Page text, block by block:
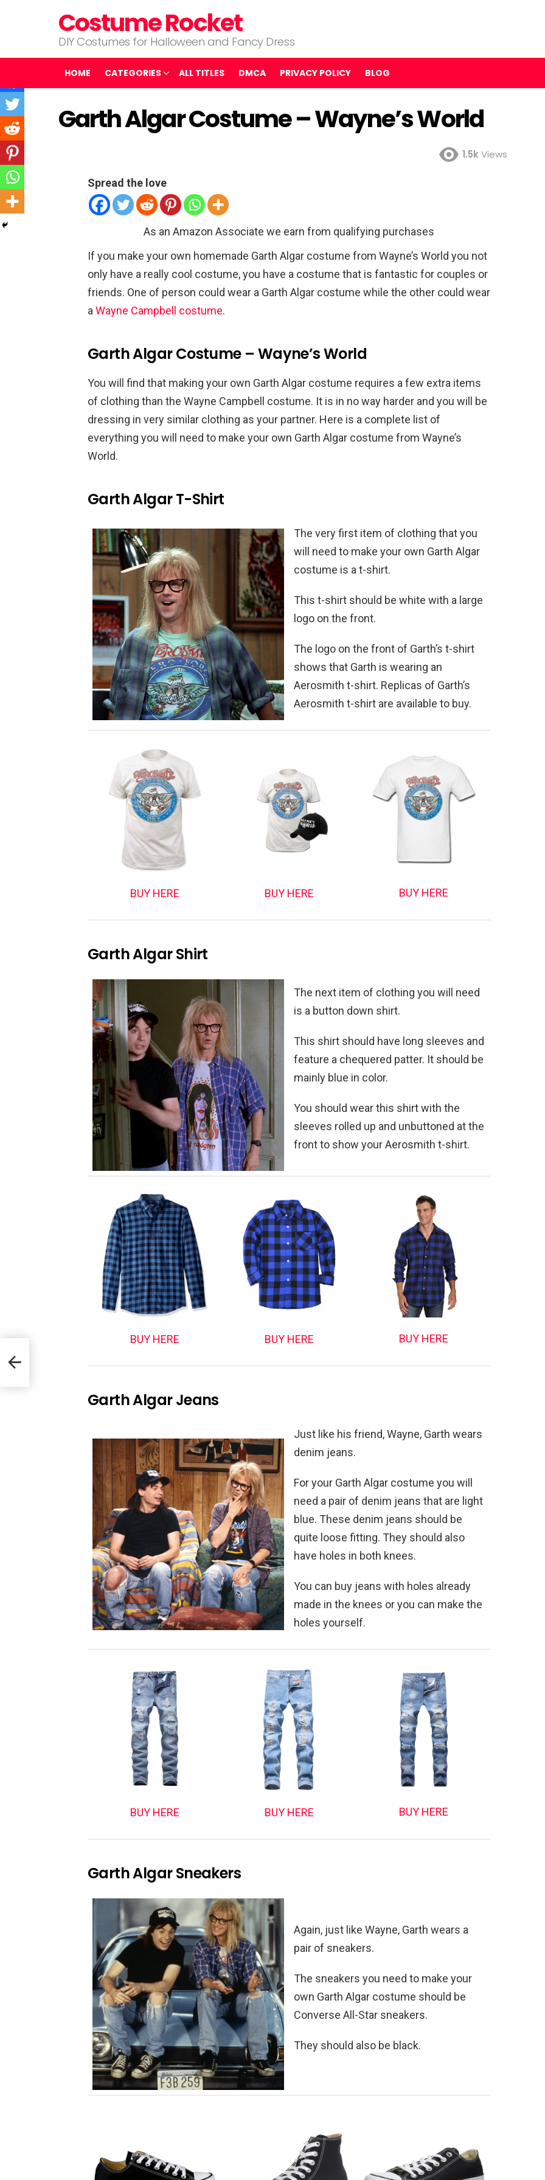
Costume Rocket
DIY Costumes for Halloween and Fancy Dress
HOME CATEGORIES ALL TITLES DMCA PRIVACY POLICY BLOG
Garth Algar Costume – Wayne’s World
1.5kViews
Spread the love
As an Amazon Associate we earn from qualifying purchases
If you make your own homemade Garth Algar costume from Wayne’s World you not
only have a really cool costume, you have a costume that is fantastic for couples or
friends. One of person could wear a Garth Algar costume while the other could wear
a Wayne Campbell costume.
Garth Algar Costume – Wayne’s World
You will find that making your own Garth Algar costume requires a few extra items
of clothing than the Wayne Campbell costume. It is in no way harder and you will be
dressing in very similar clothing as your partner. Here is a complete list of
everything you will need to make your own Garth Algar costume from Wayne’s
World.
Garth Algar T-Shirt
The very first item of clothing that you
will need to make your own Garth Algar
costume is a t-shirt.
This t-shirt should be white with a large
logo on the front.
The logo on the front of Garth’s t-shirt
shows that Garth is wearing an
Aerosmith t-shirt. Replicas of Garth’s
Aerosmith t-shirt are available to buy.
BUY HERE BUY HERE BUY HERE
Garth Algar Shirt
The next item of clothing you will need
is a button down shirt.
This shirt should have long sleeves and
feature a chequered patter. It should be
mainly blue in color.
You should wear this shirt with the
sleeves rolled up and unbuttoned at the
front to show your Aerosmith t-shirt.
BUY HERE BUY HERE BUY HERE
Garth Algar Jeans
Just like his friend, Wayne, Garth wears
denim jeans.
For your Garth Algar costume you will
need a pair of denim jeans that are light
blue. These denim jeans should be
quite loose fitting. They should also
have holes in both knees.
You can buy jeans with holes already
made in the knees or you can make the
holes yourself.
BUY HERE BUY HERE BUY HERE
Garth Algar Sneakers
Again, just like Wayne, Garth wears a
pair of sneakers.
The sneakers you need to make your
own Garth Algar costume should be
Converse All-Star sneakers.
They should also be black.